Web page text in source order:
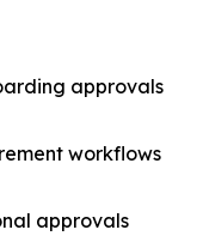
approvals
workflows
approvals